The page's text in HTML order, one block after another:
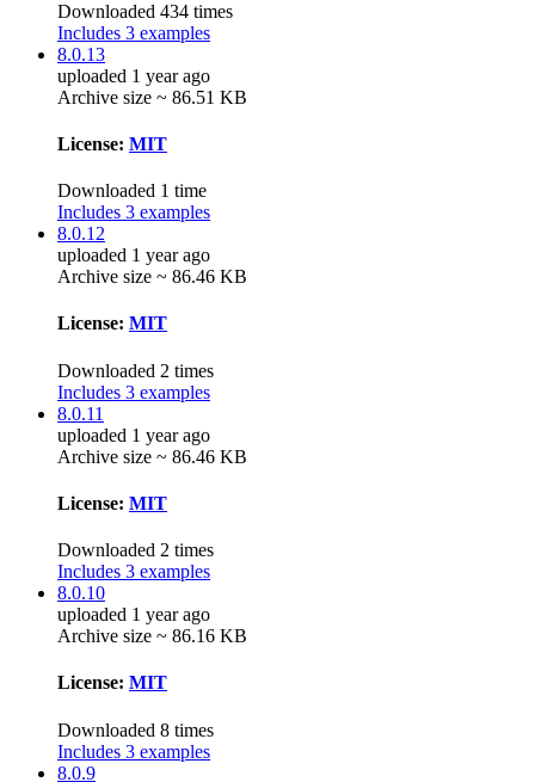
Downloaded 434 times
Includes 3 examples
8.0.13
uploaded 1 year ago
Archive size ~ 86.51 KB
License: MIT
Downloaded 1 time
Includes 3 examples
8.0.12
uploaded 1 year ago
Archive size ~ 86.46 KB
License: MIT
Downloaded 2 times
Includes 3 examples
8.0.11
uploaded 1 year ago
Archive size ~ 86.46 KB
License: MIT
Downloaded 2 times
Includes 3 examples
8.0.10
uploaded 1 year ago
Archive size ~ 86.16 KB
License: MIT
Downloaded 8 times
Includes 3 examples
8.0.9